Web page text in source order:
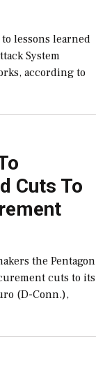
lessons learned
System
according to
Cuts To
the Pentagon
cuts to its
(D-Conn.),